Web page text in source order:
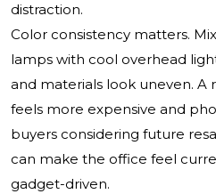
distraction.
Color consistency matters.
lamps with cool overhead
and materials look uneven. A
feels more expensive and
buyers considering future
can make the office feel
gadget-driven.